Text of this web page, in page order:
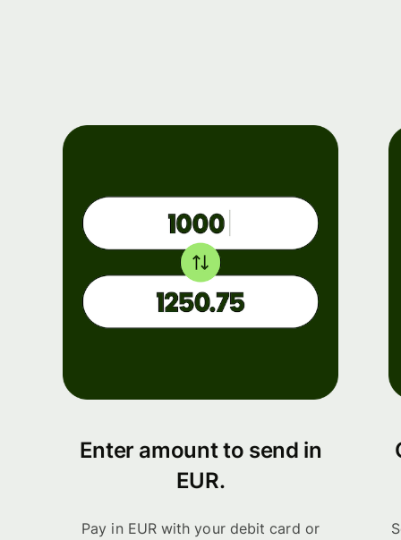
Enter amount to send in
EUR.
Pay in EUR with your debit card or